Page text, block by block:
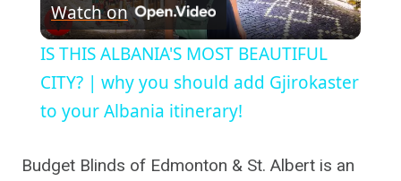
Video
Watch on
IS THIS ALBANIA'S MOST BEAUTIFUL
CITY? | why you should add Gjirokaster
to your Albania itinerary!
Budget Blinds of Edmonton & St. Albert is an